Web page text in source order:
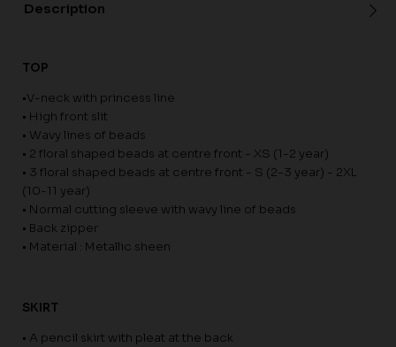
Description
TOP
•V-neck with princess line
• High front slit
• Wavy lines of beads
• 2 floral shaped beads at centre front - XS (1-2 year)
• 3 floral shaped beads at centre front - S (2-3 year) - 2XL
(10-11 year)
• Normal cutting sleeve with wavy line of beads
• Back zipper
• Material : Metallic sheen
SKIRT
• A pencil skirt with pleat at the back